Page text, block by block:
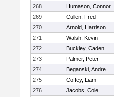
268
Humason, Connor
269
Cullen, Fred
270
Arnold, Harrison
271
Walsh, Kevin
272
Buckley, Caden
273
Palmer, Peter
274
Beganski, Andre
275
Coffey, Liam
276
Jacobs, Cole